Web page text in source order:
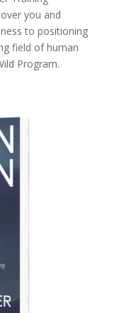
you and
to positioning
field of human
Program.